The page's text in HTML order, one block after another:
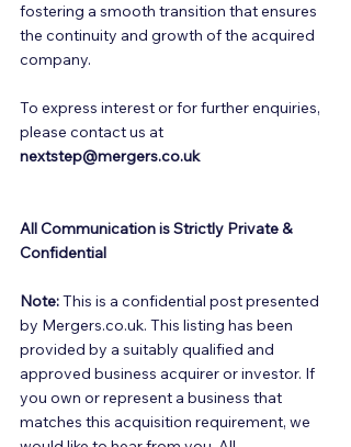
fostering a smooth transition that ensures
the continuity and growth of the acquired
company.
To express interest or for further enquiries,
please contact us at
nextstep@mergers.co.uk
All Communication is Strictly Private &
Confidential
Note: This is a confidential post presented
by Mergers.co.uk. This listing has been
provided by a suitably qualified and
approved business acquirer or investor. If
you own or represent a business that
matches this acquisition requirement, we